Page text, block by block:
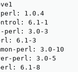
perl: 1.0.4
6.1-1
perl: 3.0-3
6.1-3
perl: 3.0-10
perl: 3.0-5
6.1-8